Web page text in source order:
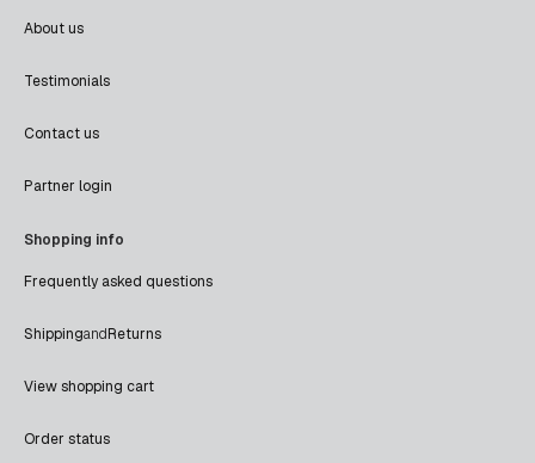
About us
Testimonials
Contact us
Partner login
Shopping info
Frequently asked questions
ShippingandReturns
View shopping cart
Order status